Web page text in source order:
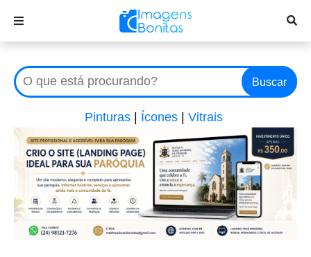
Buscar
Pinturas Ícones Vitrais